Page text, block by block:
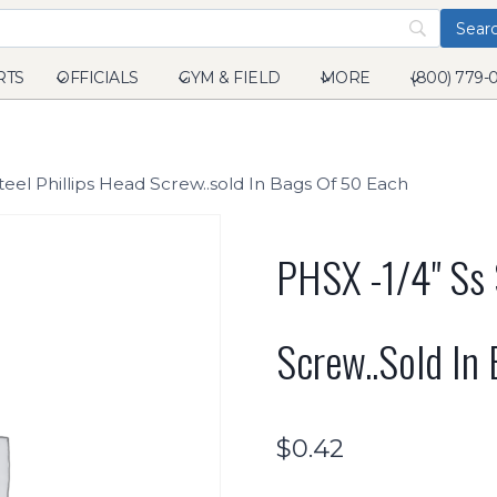
OFFICIALS GYM & FIELD MORE (800) 779-
Phillips Head Screw..sold In Bags Of 50 Each
PHSX -1/4"
Screw..sold In
$0.42